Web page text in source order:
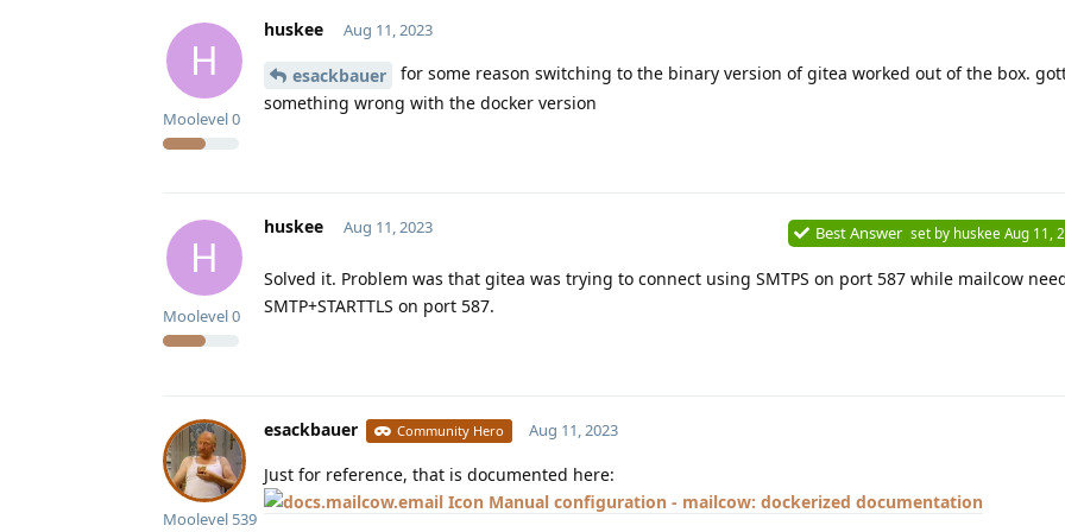
H
huskee
Moolevel0
Aug 11, 2023
esackbauer
for some reason switching to the binary version of gitea worked out of the box.
something wrong with the docker version
H
huskee
Moolevel0
Aug 11, 2023 Best Answer set by huskee Aug 11,
Solved it. Problem was that gitea was trying to connect using SMTPS on port 587 while mailcow
SMTP+STARTTLS on port 587.
esackbauer Community Hero
Moolevel 539
Aug 11, 2023
Just for reference, that is documented here:
Manual configuration - mailcow: dockerized documentation